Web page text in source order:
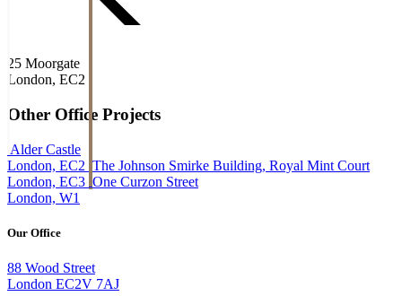
25 Moorgate
London, EC2
Other Office Projects
Alder Castle
London, EC2 The Johnson Smirke Building, Royal Mint Court
London, EC3 One Curzon Street
London, W1
Our Office
88 Wood Street
London EC2V 7AJ